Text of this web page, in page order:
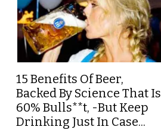
15 Benefits Of Beer,
Backed By Science That Is
60% Bulls**t, -But Keep
Drinking Just In Case...